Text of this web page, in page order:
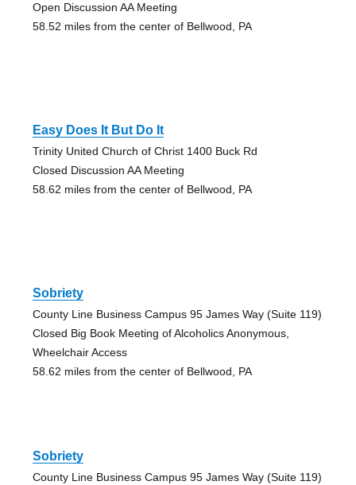
Open Discussion AA Meeting
58.52 miles from the center of Bellwood, PA
Easy Does It But Do It
Trinity United Church of Christ 1400 Buck Rd
Closed Discussion AA Meeting
58.62 miles from the center of Bellwood, PA
Sobriety
County Line Business Campus 95 James Way (Suite 119)
Closed Big Book Meeting of Alcoholics Anonymous,
Wheelchair Access
58.62 miles from the center of Bellwood, PA
Sobriety
County Line Business Campus 95 James Way (Suite 119)